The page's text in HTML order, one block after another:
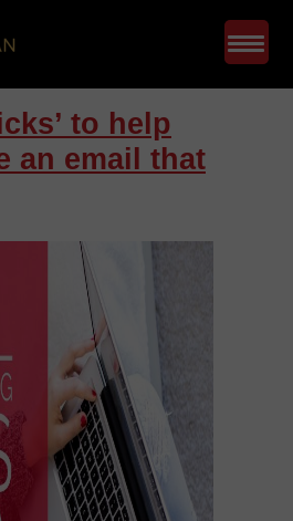
to help
an email that